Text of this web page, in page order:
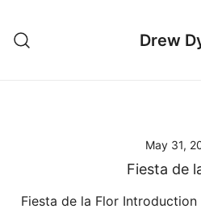
content
Drew
May 31,
Fiesta de
Fiesta de la Flor